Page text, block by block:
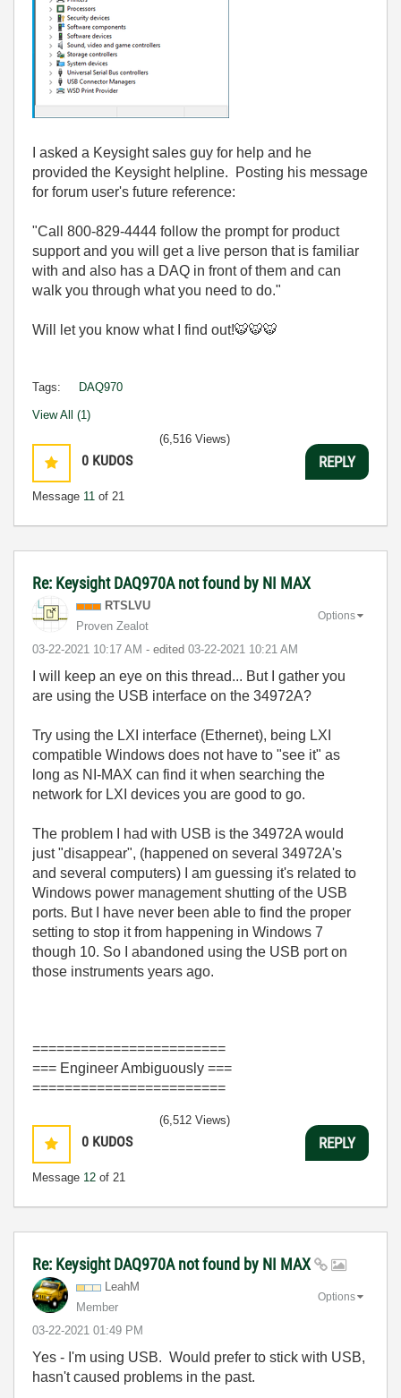
I asked a Keysight sales guy for help and he
provided the Keysight helpline. Posting his message
for forum user's future reference:
"Call 800-829-4444 follow the prompt for product
support and you will get a live person that is familiar
with and also has a DAQ in front of them and can
walk you through what you need to do."
Will let you know what I find out!🐯🐯🐯
Tags: DAQ970
View All (1)
0 KUDOS
Message 11 of 21
(6,516 Views)
REPLY
Re: Keysight DAQ970A not found by NI MAX
RTSLVU
Proven Zealot
‎03-22-2021 10:17 AM - edited ‎03-22-2021 10:21 AM
Options
I will keep an eye on this thread... But I gather you
are using the USB interface on the 34972A?
Try using the LXI interface (Ethernet), being LXI
compatible Windows does not have to "see it" as
long as NI-MAX can find it when searching the
network for LXI devices you are good to go.
The problem I had with USB is the 34972A would
just "disappear", (happened on several 34972A's
and several computers) I am guessing it's related to
Windows power management shutting of the USB
ports. But I have never been able to find the proper
setting to stop it from happening in Windows 7
though 10. So I abandoned using the USB port on
those instruments years ago.
========================
=== Engineer Ambiguously ===
========================
0 KUDOS
Message 12 of 21
(6,512 Views)
REPLY
Re: Keysight DAQ970A not found by NI MAX
LeahM
Member
‎03-22-2021 01:49 PM
Options
Yes - I'm using USB. Would prefer to stick with USB,
hasn't caused problems in the past.